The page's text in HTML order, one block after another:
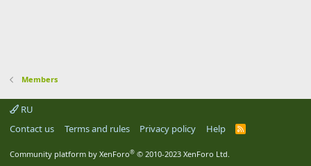
Members
RU
Contact us
Terms and rules Privacy policy Help
R
Community platform by XenForo® © 2010-2023 XenForo Ltd.